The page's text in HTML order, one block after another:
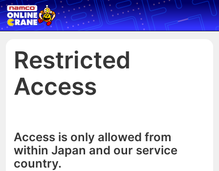
Restricted
Access
Access is only allowed from
within Japan and our service
country.